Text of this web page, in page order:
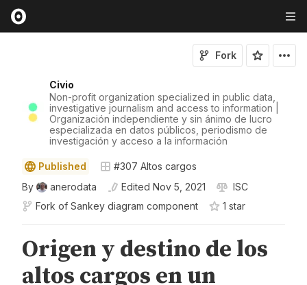
Civio
Non-profit organization specialized in public data,
investigative journalism and access to information |
Organización independiente y sin ánimo de lucro
especializada en datos públicos, periodismo de
investigación y acceso a la información
Fork
Published
#307 Altos cargos
By
anerodata Edited Nov 5, 2021
ISC
Fork of Sankey diagram component 1 star